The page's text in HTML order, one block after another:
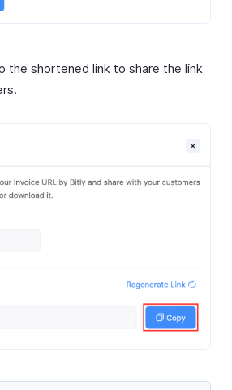
the shortened link to share the link